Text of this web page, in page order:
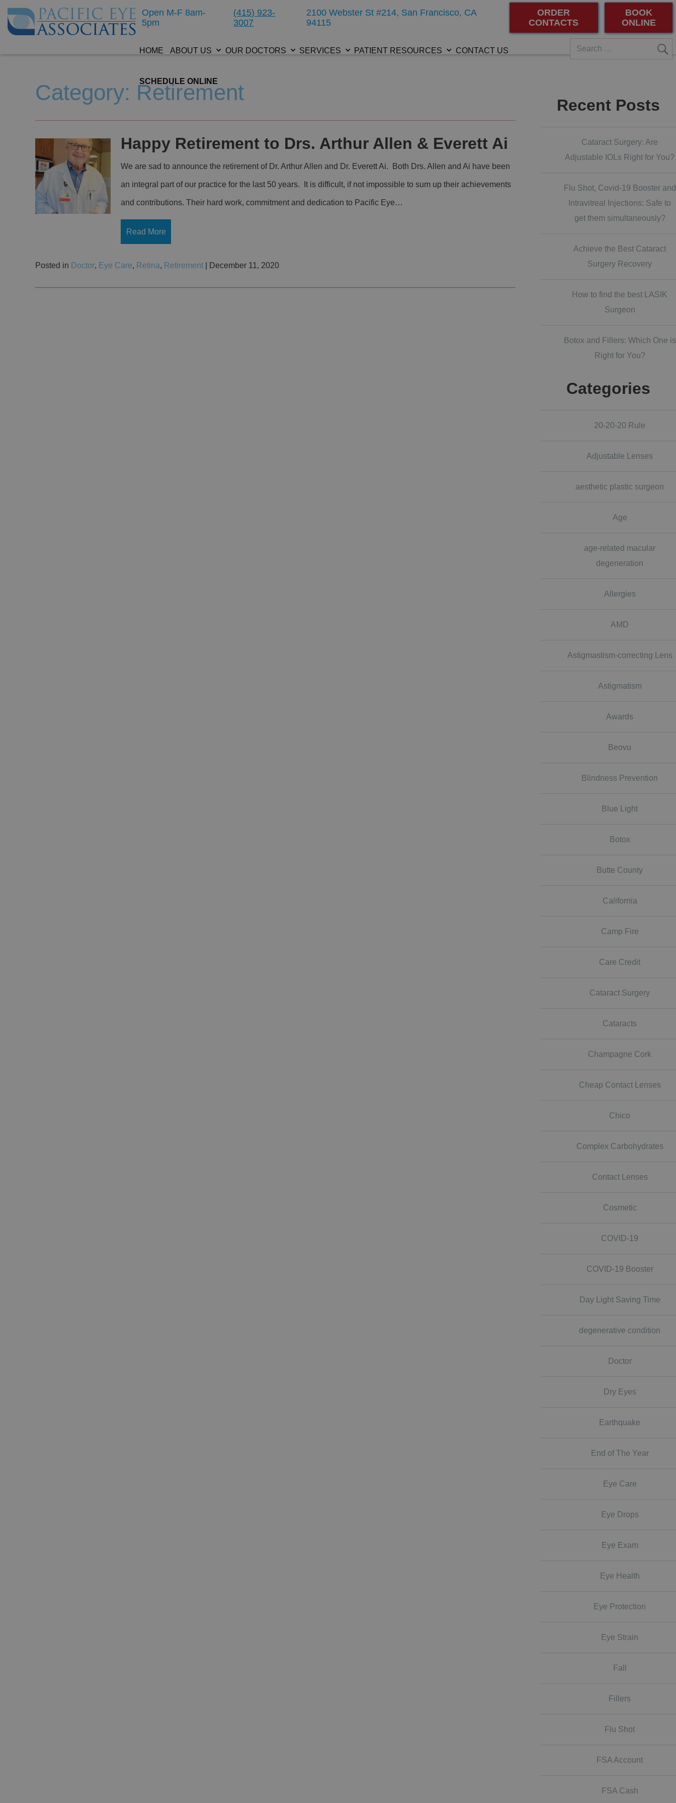
Open M-F 8am-
5pm
(415) 923-
3007
2100 Webster St #214, San Francisco, CA
94115
ORDER
CONTACTS
BOOK
ONLINE
HOME ABOUT US OUR DOCTORS SERVICES PATIENT RESOURCES CONTACT US
SCHEDULE ONLINE
Category: Retirement
Happy Retirement to Drs. Arthur Allen & Everett Ai
We are sad to announce the retirement of Dr. Arthur Allen and Dr. Everett Ai. Both Drs. Allen and Ai have been
an integral part of our practice for the last 50 years. It is difficult, if not impossible to sum up their achievements
and contributions. Their hard work, commitment and dedication to Pacific Eye…
Read More
Posted in Doctor, Eye Care, Retina, Retirement | December 11, 2020
Recent Posts
Cataract Surgery: Are
Adjustable IOLs Right for You?
Flu Shot, Covid-19 Booster and
Intravitreal Injections: Safe to
get them simultaneously?
Achieve the Best Cataract
Surgery Recovery
How to find the best LASIK
Surgeon
Botox and Fillers: Which One is
Right for You?
Categories
20-20-20 Rule
Adjustable Lenses
aesthetic plastic surgeon
Age
age-related macular
degeneration
Allergies
AMD
Astigmastism-correcting Lens
Astigmatism
Awards
Beovu
Blindness Prevention
Blue Light
Botox
Butte County
California
Camp Fire
Care Credit
Cataract Surgery
Cataracts
Champagne Cork
Cheap Contact Lenses
Chico
Complex Carbohydrates
Contact Lenses
Cosmetic
COVID-19
COVID-19 Booster
Day Light Saving Time
degenerative condition
Doctor
Dry Eyes
Earthquake
End of The Year
Eye Care
Eye Drops
Eye Exam
Eye Health
Eye Protection
Eye Strain
Fall
Fillers
Flu Shot
FSA Account
FSA Cash